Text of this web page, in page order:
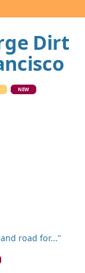
Dirt
NEW
road for..."